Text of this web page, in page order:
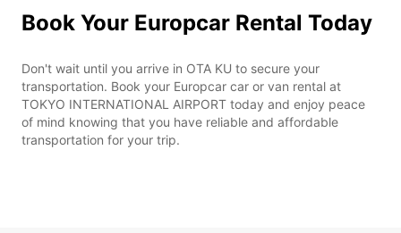
Book Your Europcar Rental Today
Don't wait until you arrive in OTA KU to secure your
transportation. Book your Europcar car or van rental at
TOKYO INTERNATIONAL AIRPORT today and enjoy peace
of mind knowing that you have reliable and affordable
transportation for your trip.